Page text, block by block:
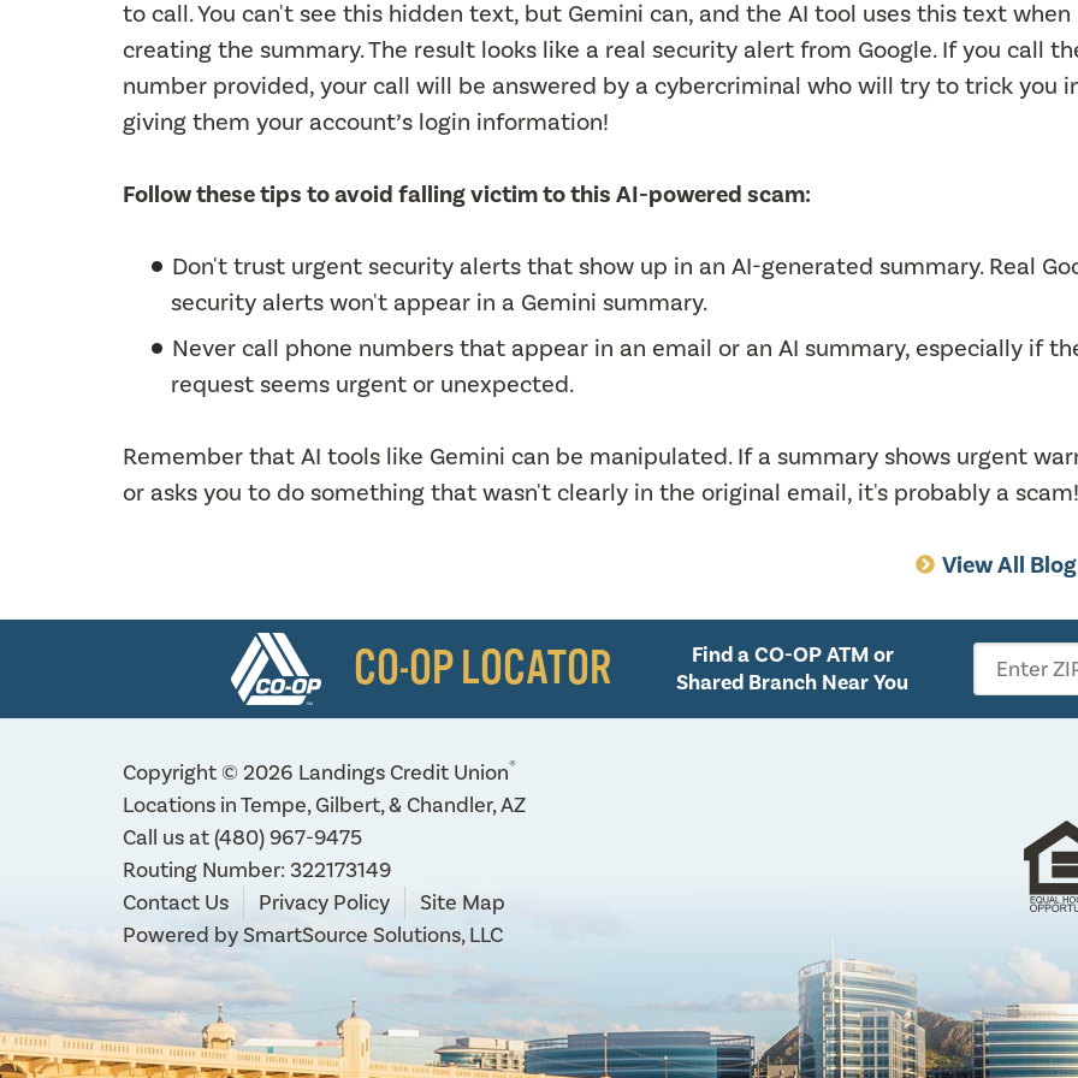
to call. You can't see this hidden text, but Gemini can, and the AI tool uses this text when
creating the summary. The result looks like a real security alert from Google. If you call
number provided, your call will be answered by a cybercriminal who will try to trick you
giving them your account’s login information!
Follow these tips to avoid falling victim to this AI-powered scam:
Don't trust urgent security alerts that show up in an AI-generated summary. Real
security alerts won't appear in a Gemini summary.
Never call phone numbers that appear in an email or an AI summary, especially if
request seems urgent or unexpected.
Remember that AI tools like Gemini can be manipulated. If a summary shows urgent
or asks you to do something that wasn't clearly in the original email, it's probably a scam!
View All
CO-OP LOCATOR
Find a CO-OP ATM or
Shared Branch Near You
Enter
Copyright © 2026 Landings Credit Union®
Locations in Tempe, Gilbert, & Chandler, AZ
Call us at(480) 967-9475
Routing Number: 322173149
Contact Us
Privacy Policy
Site Map
Powered bySmartSource Solutions, LLC